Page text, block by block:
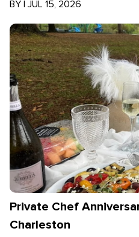
BY | JUL 15, 2026
Private Chef
Charleston